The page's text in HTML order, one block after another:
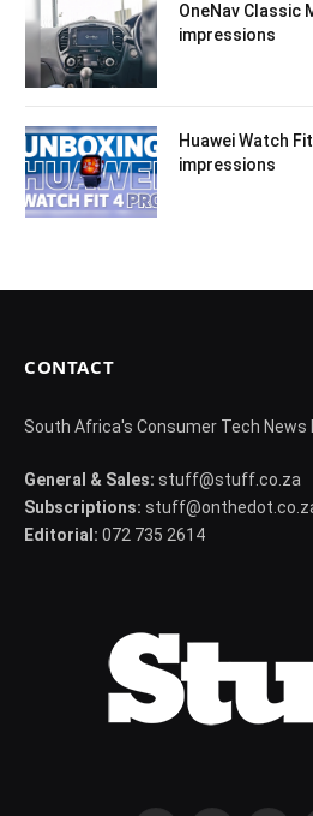
OneNav Classic
impressions
Huawei Watch
impressions
CONTACT
South Africa's Consumer Tech News
General & Sales: stuff@stuff.co.za
Subscriptions:
Editorial: 072 735 2614